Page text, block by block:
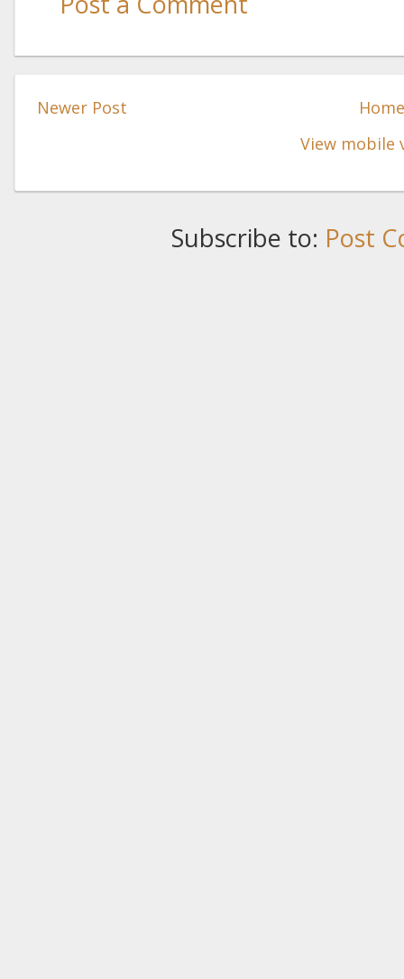
Newer Post
View mobile
Subscribe to: Post